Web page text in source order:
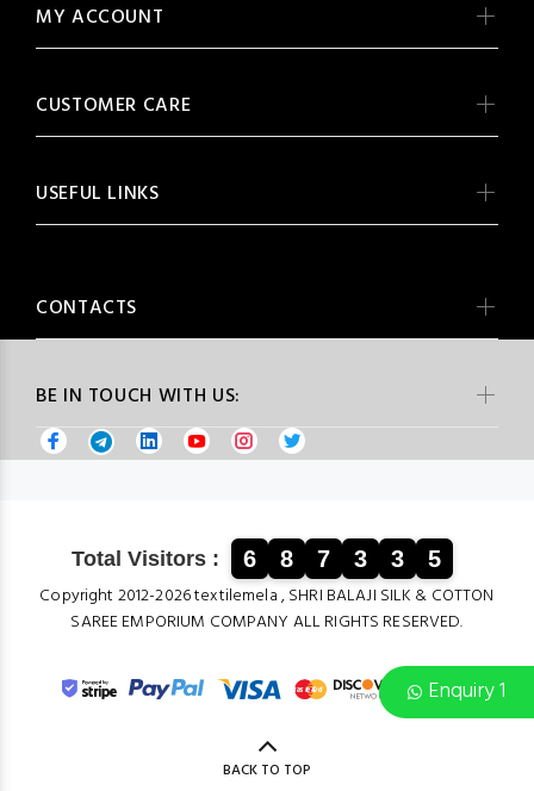
Enquiry 1
BE IN TOUCH WITH US:
MY ACCOUNT
CUSTOMER CARE
USEFUL LINKS
CONTACTS
Total Visitors : 6 8 7 3 3 5
Copyright 2012-2026 textilemela , SHRI BALAJI SILK & COTTON
SAREE EMPORIUM COMPANY ALL RIGHTS RESERVED.
BACK TO TOP